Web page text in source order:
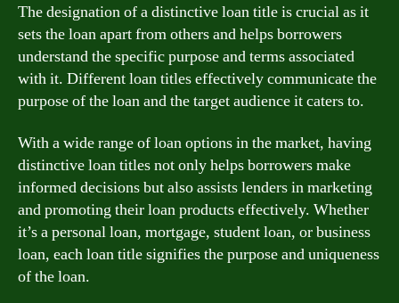
The designation of a distinctive loan title is crucial as it
sets the loan apart from others and helps borrowers
understand the specific purpose and terms associated
with it. Different loan titles effectively communicate the
purpose of the loan and the target audience it caters to.
With a wide range of loan options in the market, having
distinctive loan titles not only helps borrowers make
informed decisions but also assists lenders in marketing
and promoting their loan products effectively. Whether
it’s a personal loan, mortgage, student loan, or business
loan, each loan title signifies the purpose and uniqueness
of the loan.